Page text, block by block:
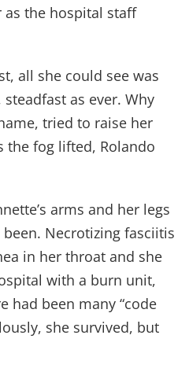
the hospital staff
all she could see was
as ever. Why
tried to raise her
the fog lifted, Rolando
arms and her legs
Necrotizing fasciitis
in her throat and she
with a burn unit,
had been many “code
she survived, but